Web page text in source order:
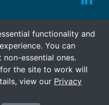
functionality and
You can
essential ones.
the site to work will
view our Privacy